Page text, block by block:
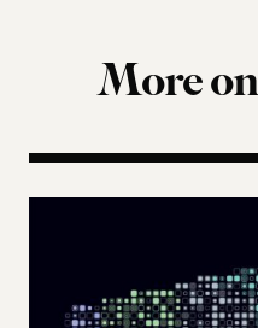
More
The Landscape of